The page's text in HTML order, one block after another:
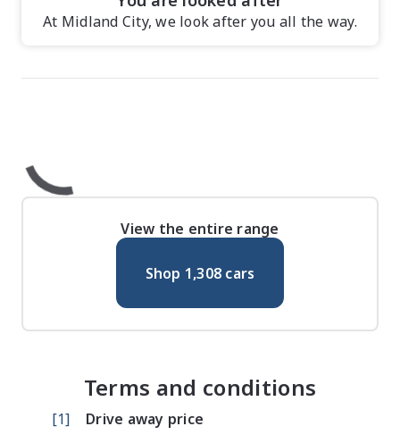
At Midland City, we look after you all the way.
View the entire range
Shop 1,308 cars
Terms and conditions
[1]
Drive away price